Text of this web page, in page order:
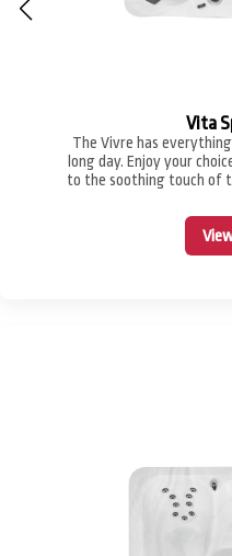
Vita
The Vivre has
long day. Enjoy your
to the soothing touch of